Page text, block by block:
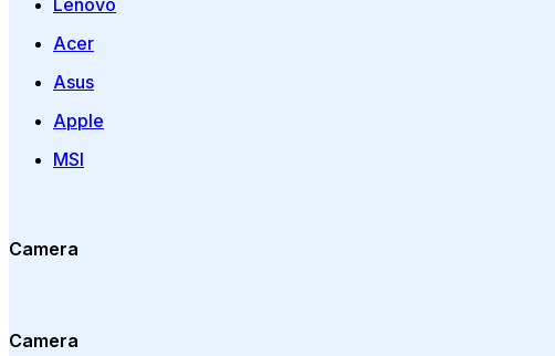
Lenovo
Acer
Asus
Apple
MSI
Camera
Camera